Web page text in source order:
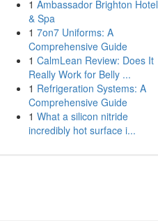
1 Ambassador Brighton Hotel
& Spa
1 7on7 Uniforms: A
Comprehensive Guide
1 CalmLean Review: Does It
Really Work for Belly ...
1 Refrigeration Systems: A
Comprehensive Guide
1 What a silicon nitride
incredibly hot surface i...